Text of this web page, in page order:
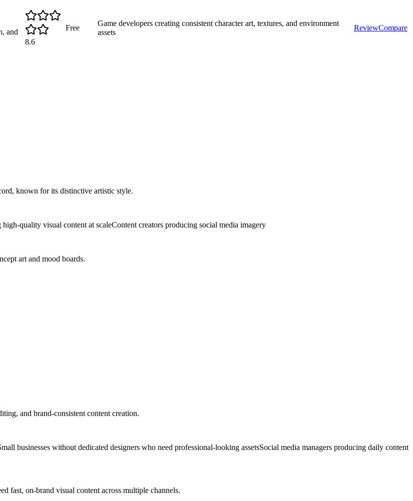
and
8.6
Free
Game developers creating consistent character art, textures, and environment
assets
ReviewCompare
known for its distinctive artistic style.
high-quality visual content at scaleContent creators producing social media imagery
art and mood boards.
and brand-consistent content creation.
businesses without dedicated designers who need professional-looking assetsSocial media managers producing daily content
fast, on-brand visual content across multiple channels.